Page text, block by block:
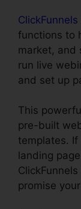
ClickFunnels
functions to
market, and
run live
and set up
This
pre-built
templates.
landing
promise